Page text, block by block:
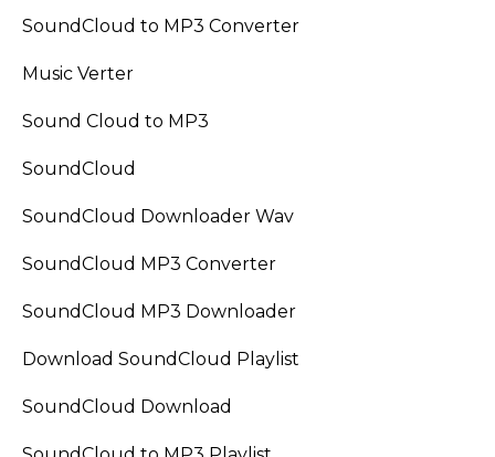
SoundCloud to MP3 Converter
Music Verter
Sound Cloud to MP3
SoundCloud
SoundCloud Downloader Wav
SoundCloud MP3 Converter
SoundCloud MP3 Downloader
Download SoundCloud Playlist
SoundCloud Download